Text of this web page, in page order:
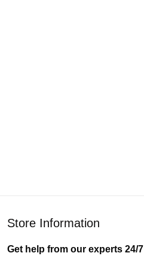
Store Information
Get help from our experts 24/7